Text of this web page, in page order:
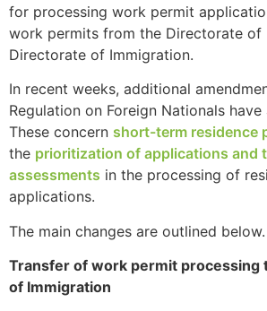
for processing work permit
work permits from the Directorate of
Directorate of Immigration.
In recent weeks, additional
Regulation on Foreign Nationals
These concern short-term residence
the prioritization of applications and
assessments in the processing of
applications.
The main changes are outlined below.
Transfer of work permit processing
of Immigration